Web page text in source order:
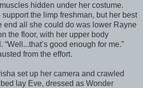
hidden under her costume.
the limp freshman, but her best
end all she could do was lower Rayne
the floor, with her upper body
good enough for me.”
from the effort.
set up her camera and crawled
lay Eve, dressed as Wonder